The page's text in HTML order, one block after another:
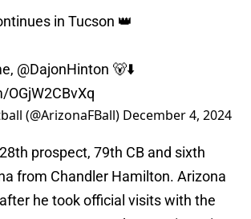
in Tucson 👑
@DajonHinton 🐻⬇️
(@ArizonaFBall) December 4, 2024
prospect, 79th CB and sixth
from Chandler Hamilton. Arizona
after he took official visits with the